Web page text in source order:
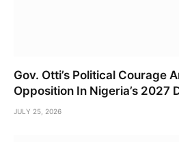
Gov. Otti’s Political Courage
Opposition In Nigeria’s 2027
JULY 25, 2026